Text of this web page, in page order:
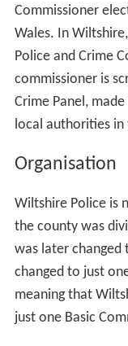
Commissioner
Wales. In
Police and Crime
commissioner is
Crime Panel,
local authorities in
Organisation
Wiltshire Police is
the county was
was later changed
changed to just
meaning that
just one Basic